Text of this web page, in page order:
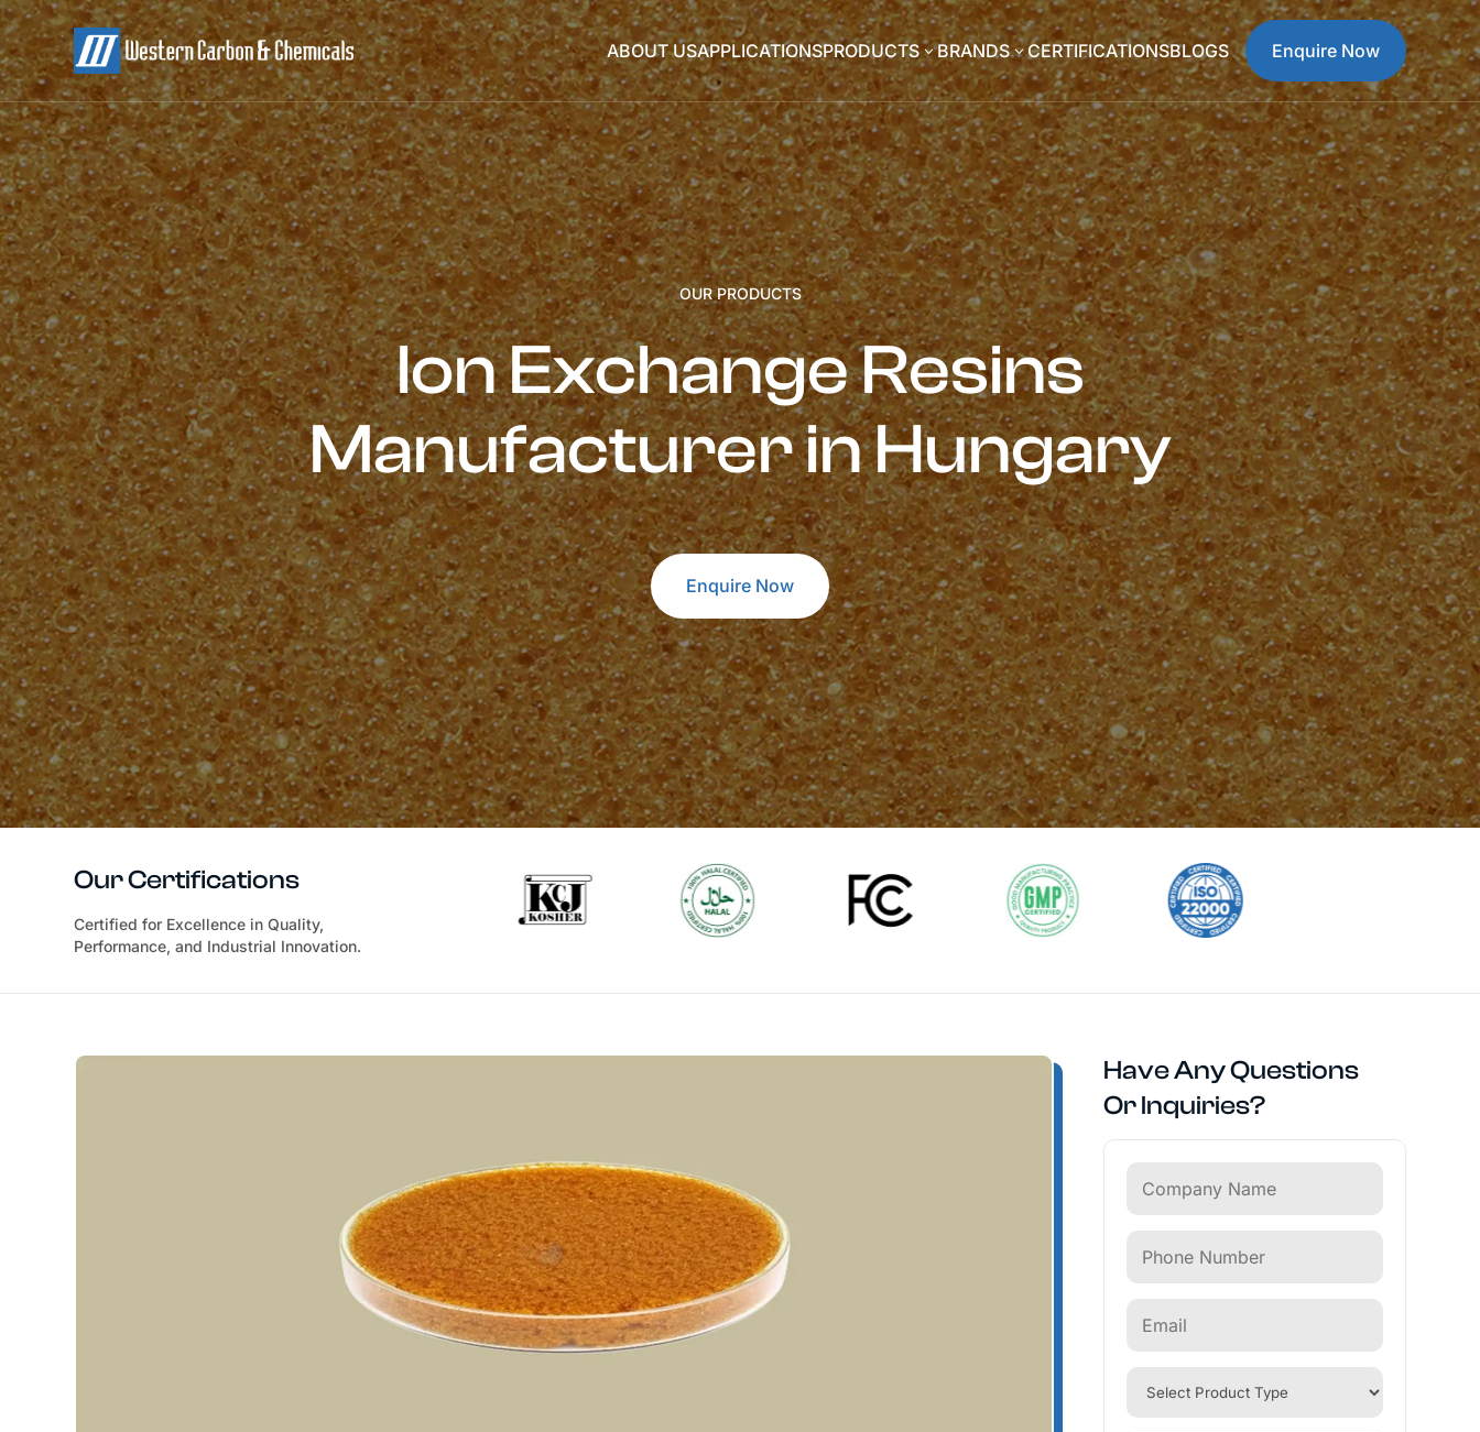
ABOUT USAPPLICATIONSPRODUCTS3BRANDS3CERTIFICATIONSBLOGS Enquire Now
OUR PRODUCTS
Ion Exchange Resins
Manufacturer in Hungary
Enquire Now
Our Certifications
Certified for Excellence in Quality,
Performance, and Industrial Innovation.
Have Any Questions
Or Inquiries?